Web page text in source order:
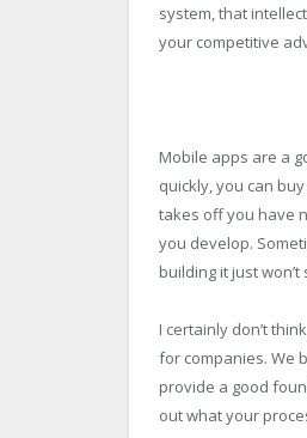
system, that
your competitive
Mobile apps are a
quickly, you can
takes off you have
you develop.
building it just
I certainly don’t
for companies. We
provide a good
out what your